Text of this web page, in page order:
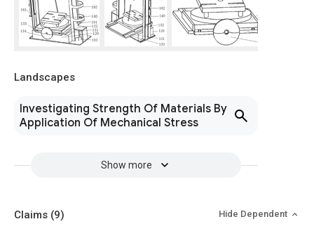
Landscapes
Investigating Strength Of Materials By
Application Of Mechanical Stress
Show more
Claims (9) Hide Dependent